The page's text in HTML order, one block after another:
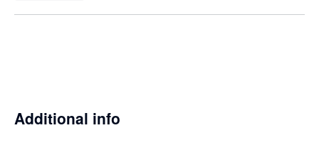
Additional info